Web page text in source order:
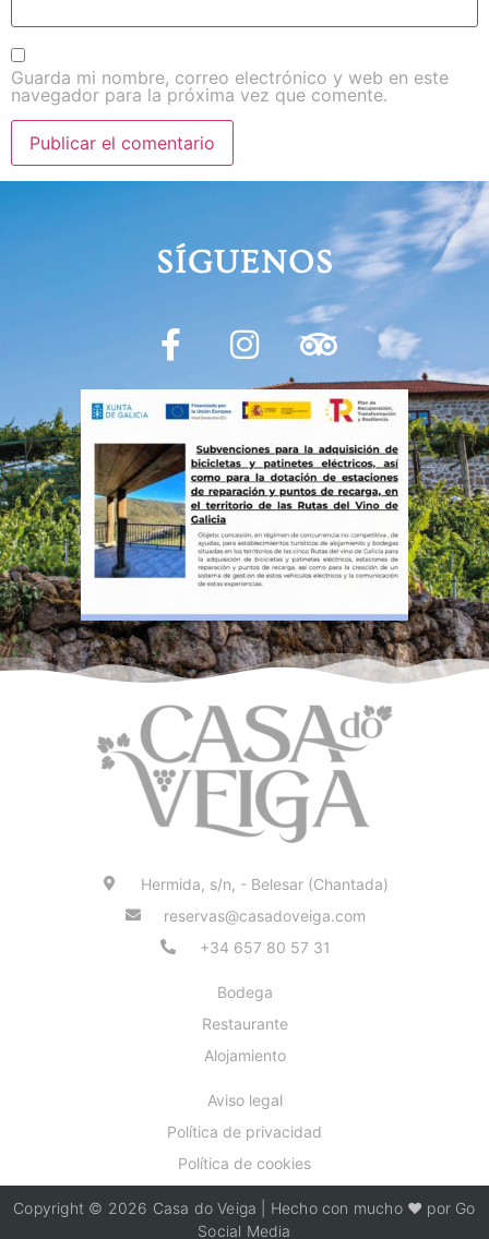
Guarda mi nombre, correo electrónico y web en este
navegador para la próxima vez que comente.
SÍGUENOS
Hermida, s/n, - Belesar (Chantada)
reservas@casadoveiga.com
+34 657 80 57 31
Bodega
Restaurante
Alojamiento
Aviso legal
Política de privacidad
Política de cookies
Copyright © 2026 Casa do Veiga | Hecho con mucho ❤️ por Go
Social Media